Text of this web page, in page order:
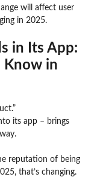
will affect user
in 2025.
in Its App:
Know in
its app – brings
reputation of being
that’s changing.